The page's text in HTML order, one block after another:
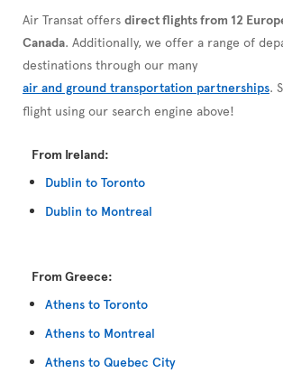
Air Transat offers direct flights from 12
Canada. Additionally, we offer a range of
destinations through our many
air and ground transportation partnerships.
flight using our search engine above!
From Ireland:
Dublin to Toronto
Dublin to Montreal
From Greece:
Athens to Toronto
Athens to Montreal
Athens to Quebec City